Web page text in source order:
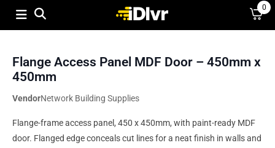
0
Flange Access Panel MDF Door – 450mm x
450mm
VendorNetwork Building Supplies
Flange-frame access panel, 450 x 450mm, with paint-ready MDF
door. Flanged edge conceals cut lines for a neat finish in walls and